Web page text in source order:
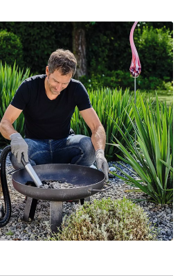
your consent to load the
Google Maps service!
is not permitted to load due
that are not disclosed to the
website owner needs to setup
their CMP to add this content
list of technologies used.
byUsercentrics Consent
Management Platform